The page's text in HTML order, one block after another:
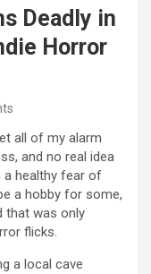
Deadly in
Horror
all of my alarm
and no real idea
a healthy fear of
a hobby for some,
that was only
flicks.
a local cave